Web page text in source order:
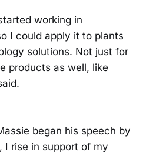
working in
I could apply it to plants
solutions. Not just for
products as well, like
began his speech by
I rise in support of my